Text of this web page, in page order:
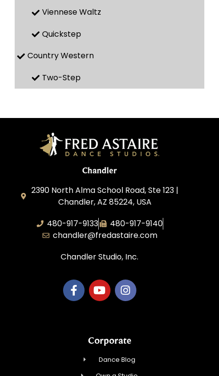
Viennese Waltz
Quickstep
Country Western
Two-Step
Chandler
2390 North Alma School Road, Ste 123 |
Chandler, AZ 85224, USA
480-917-9133
480-917-9140
chandler@fredastaire.com
Chandler Studio, Inc.
Corporate
Dance Blog